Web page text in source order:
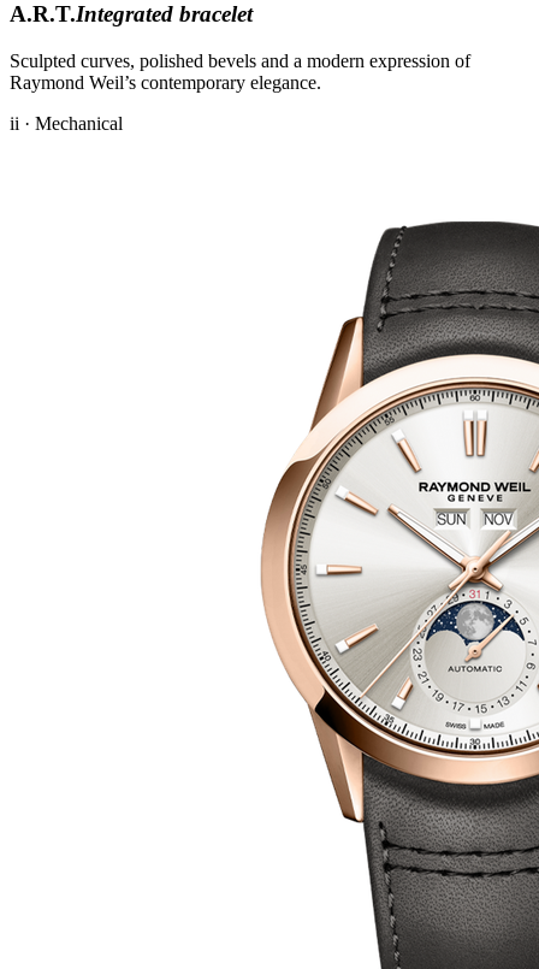
A.R.T.Integrated bracelet
Sculpted curves, polished bevels and a modern expression of
Raymond Weil’s contemporary elegance.
ii · Mechanical